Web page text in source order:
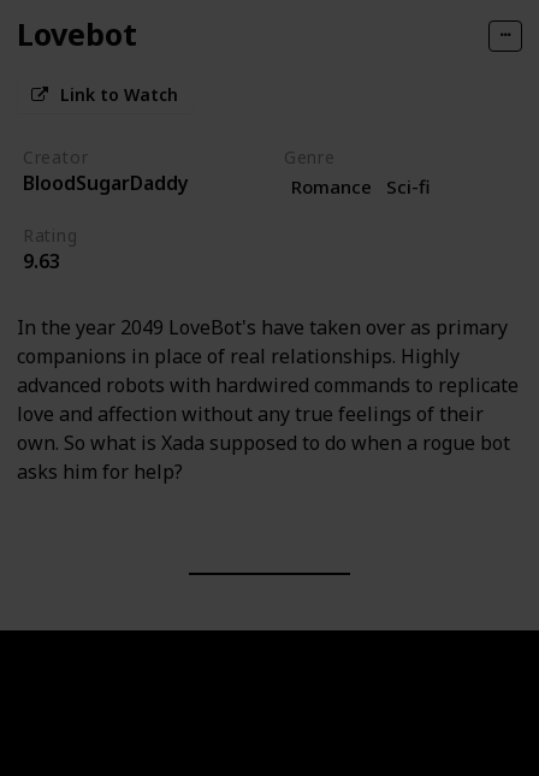
Lovebot
Link to Watch
Creator
BloodSugarDaddy
Genre
Romance Sci-fi
Rating
9.63
In the year 2049 LoveBot's have taken over as primary
companions in place of real relationships. Highly
advanced robots with hardwired commands to replicate
love and affection without any true feelings of their
own. So what is Xada supposed to do when a rogue bot
asks him for help?